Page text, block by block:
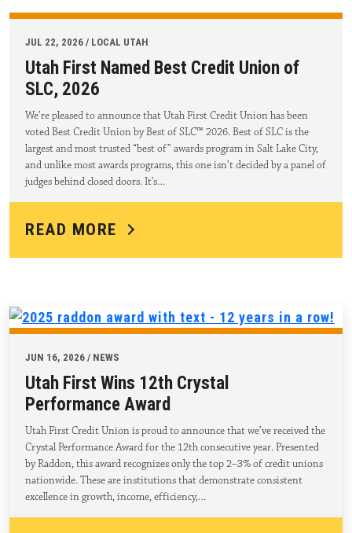
JUL 22, 2026 / LOCAL UTAH
Utah First Named Best Credit Union of
SLC, 2026
We’re pleased to announce that Utah First Credit Union has been
voted Best Credit Union by Best of SLC™ 2026. Best of SLC is the
largest and most trusted “best of” awards program in Salt Lake City,
and unlike most awards programs, this one isn’t decided by a panel of
judges behind closed doors. It’s…
READ MORE
JUN 16, 2026 / NEWS
Utah First Wins 12th Crystal
Performance Award
Utah First Credit Union is proud to announce that we’ve received the
Crystal Performance Award for the 12th consecutive year. Presented
by Raddon, this award recognizes only the top 2–3% of credit unions
nationwide. These are institutions that demonstrate consistent
excellence in growth, income, efficiency,…